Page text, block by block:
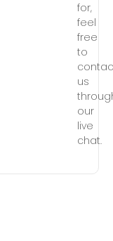
for,
feel
free
to
us
our
live
chat.